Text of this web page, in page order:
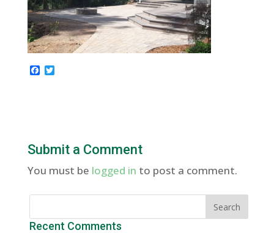
F T
Submit a Comment
You must be logged in to post a comment.
Recent Comments